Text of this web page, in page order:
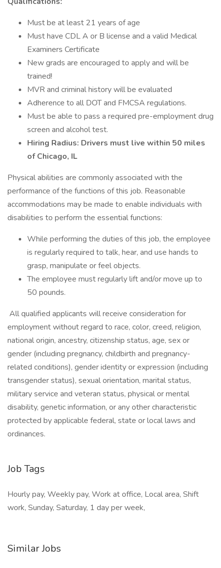
Must be at least 21 years of age
Must have CDL A or B license and a valid Medical
Examiners Certificate
New grads are encouraged to apply and will be
trained!
MVR and criminal history will be evaluated
Adherence to all DOT and FMCSA regulations.
Must be able to pass a required pre-employment drug
screen and alcohol test.
Hiring Radius: Drivers must live within 50 miles
of Chicago, IL
Physical abilities are commonly associated with the
performance of the functions of this job. Reasonable
accommodations may be made to enable individuals with
disabilities to perform the essential functions:
While performing the duties of this job, the employee
is regularly required to talk, hear, and use hands to
grasp, manipulate or feel objects.
The employee must regularly lift and/or move up to
50 pounds.
All qualified applicants will receive consideration for
employment without regard to race, color, creed, religion,
national origin, ancestry, citizenship status, age, sex or
gender (including pregnancy, childbirth and pregnancy-
related conditions), gender identity or expression (including
transgender status), sexual orientation, marital status,
military service and veteran status, physical or mental
disability, genetic information, or any other characteristic
protected by applicable federal, state or local laws and
ordinances.
Job Tags
Hourly pay, Weekly pay, Work at office, Local area, Shift
work, Sunday, Saturday, 1 day per week,
Similar Jobs